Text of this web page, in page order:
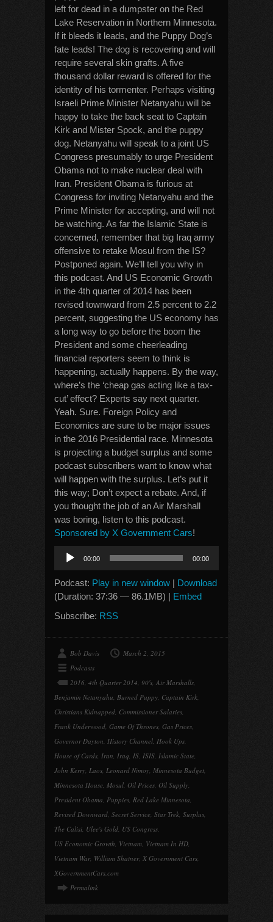
left for dead in a dumpster on the Red
Lake Reservation in Northern Minnesota.
If it bleeds it leads, and the Puppy Dog’s
fate leads! The dog is recovering and will
require several skin grafts. A five
thousand dollar reward is offered for the
identity of his tormenter. Perhaps visiting
Israeli Prime Minister Netanyahu will be
happy to take the back seat to Captain
Kirk and Mister Spock, and the puppy
dog. Netanyahu will speak to a joint US
Congress presumably to urge President
Obama not to make nuclear deal with
Iran. President Obama is furious at
Congress for inviting Netanyahu and the
Prime Minister for accepting, and will not
be watching. As far the Islamic State is
concerned, remember that big Iraq army
offensive to retake Mosul from the IS?
Postponed again. We’ll tell you why in
this podcast. And US Economic Growth
in the 4th quarter of 2014 has been
revised townward from 2.5 percent to 2.2
percent, suggesting the US economy has
a long way to go before the boom the
President and some cheerleading
financial reporters seem to think is
happening, actually happens. By the way,
where’s the ‘cheap gas acting like a tax-
cut’ effect? Experts say next quarter.
Yeah. Sure. Foreign Policy and
Economics are sure to be major issues
in the 2016 Presidential race. Minnesota
is projecting a budget surplus and some
podcast subscribers want to know what
will happen with the surplus. Let’s put it
this way; Don’t expect a rebate. And, if
you thought the job of an Air Marshall
was boring, listen to this podcast.
Sponsored by X Government Cars!
Audio
Player
00:00 00:00
Podcast: Play in new window | Download
(Duration: 37:36 — 86.1MB) | Embed
Subscribe: RSS
Bob Davis
March 2, 2015
Podcasts
2016, 4th Quarter 2014, 90's, Air Marshalls,
Benjamin Netanyahu, Burned Puppy, Captain Kirk,
Christians Kidnapped, Commissioner Salaries,
Frank Underwood, Game Of Thrones, Gas Prices,
Governor Dayton, History Channel, Hook Ups,
House of Cards, Iran, Iraq, IS, ISIS, Islamic State,
John Kerry, Laos, Leonard Nimoy, Minnesota Budget,
Minnesota House, Mosul, Oil Prices, Oil Supply,
President Obama, Puppies, Red Lake Minnesota,
Revised Downward, Secret Service, Star Trek, Surplus,
The Calisi, Ulee's Gold, US Congress,
US Economic Growth, Vietnam, Vietnam In HD,
Vietnam War, William Shatner, X Government Cars,
XGovernmentCars.com
Permalink